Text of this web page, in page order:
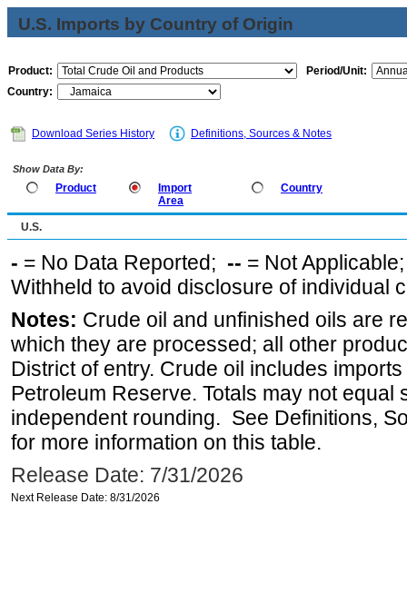
U.S. Imports by Country of Origin
Product:
Period/Unit:
Country:
Download Series History Definitions, Sources & Notes
Show Data By:
Product
Import
Area
Country
U.S.
- = No Data Reported; -- = Not
Withheld to avoid disclosure of individual
Notes: Crude oil and unfinished oils are
which they are processed; all other
District of entry. Crude oil includes
Petroleum Reserve. Totals may not equal
independent rounding. See Definitions,
for more information on this table.
Release Date: 7/31/2026
Next Release Date: 8/31/2026